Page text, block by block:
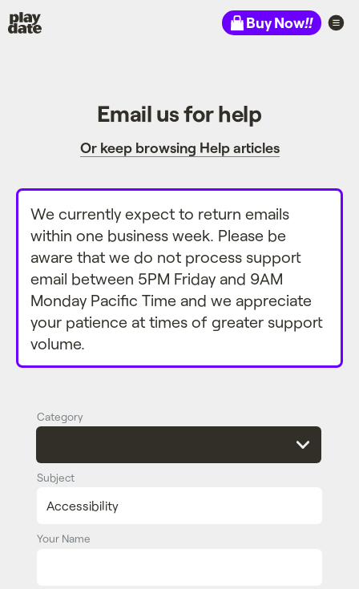
Playdate Buy Now!!
Email us for help
Or keep browsing Help articles
We currently expect to return emails
within one business week. Please be
aware that we do not process support
email between 5PM Friday and 9AM
Monday Pacific Time and we appreciate
your patience at times of greater support
volume.
Category
Subject
Your Name